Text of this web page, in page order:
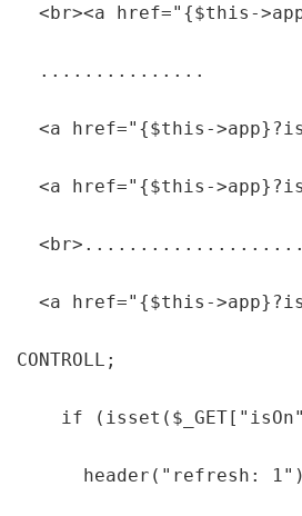
<br><a href="{$this-
  ...............
<a href="{$this-
<a href="{$this-
<a href="{$this-
CONTROLL;
if
header("refresh: